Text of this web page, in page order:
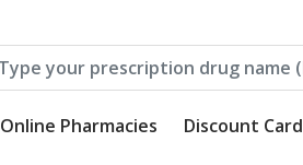
Online Pharmacies Discount Card